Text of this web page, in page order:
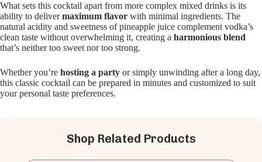
What sets this cocktail apart from more complex mixed drinks is its
ability to delivermaximum flavor with minimal ingredients. The
natural acidity and sweetness of pineapple juice complement vodka’s
clean taste without overwhelming it, creating a harmonious blend
that’s neither too sweet nor too strong.
Whether you’re hosting a party or simply unwinding after a long day,
this classic cocktail can be prepared in minutes and customized to suit
your personal taste preferences.
Shop Related Products